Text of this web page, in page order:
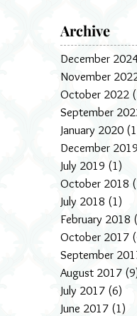
Archive
December
November
October 2022
September
January 2020
December 2019
July 2019 (1)
October 2018
July 2018 (1)
February 2018
October 2017
September
August 2017
July 2017 (6)
June 2017 (1)